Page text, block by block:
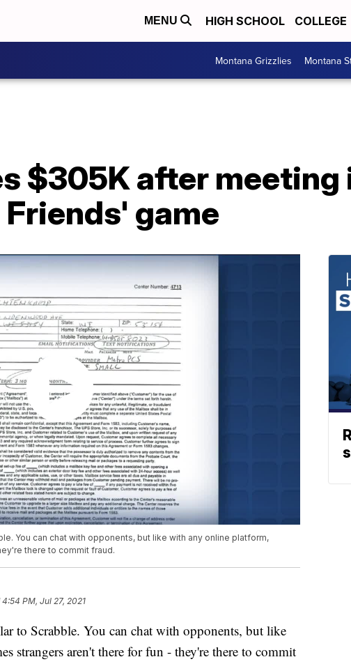
MENU HIGH SCHOOL COLLEGE
Montana Grizzlies Montana
$305K after meeting
game
You can chat with opponents, but like with any online platform,
there to commit fraud.
4:54 PM, Jul 27, 2021
to Scrabble. You can chat with opponents, but like
strangers aren't there for fun - they're there to commit